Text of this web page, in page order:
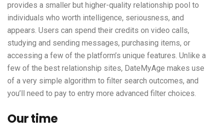
provides a smaller but higher-quality relationship pool to
individuals who worth intelligence, seriousness, and
appears. Users can spend their credits on video calls,
studying and sending messages, purchasing items, or
accessing a few of the platform’s unique features. Unlike a
few of the best relationship sites, DateMyAge makes use
of a very simple algorithm to filter search outcomes, and
you’ll need to pay to entry more advanced filter choices.
Our time